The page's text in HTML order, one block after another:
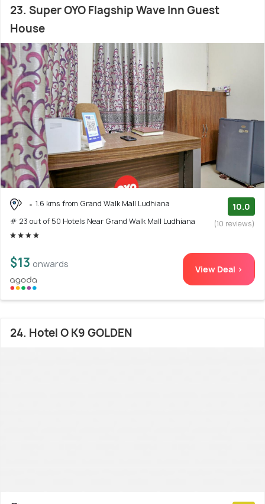
23. Super OYO Flagship Wave Inn Guest
House
1.6 kms from Grand Walk Mall Ludhiana
# 23 out of 50 Hotels Near Grand Walk Mall Ludhiana
10.0
(10 reviews)
$13 onwards View Deal >
24. Hotel O K9 GOLDEN